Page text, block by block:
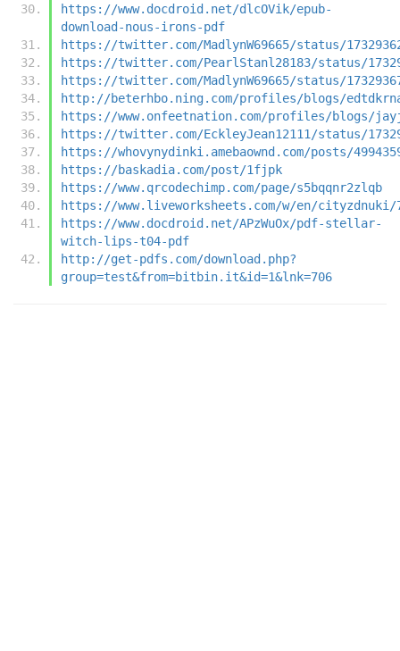
https://www.docdroid.net/dlcOVik/epub-
download-nous-irons-pdf
https://twitter.com/MadlynW69665/status/
https://twitter.com/PearlStanl28183/status/
https://twitter.com/MadlynW69665/status/
http://beterhbo.ning.com/profiles/blogs/
https://www.onfeetnation.com/profiles/blogs/
https://twitter.com/EckleyJean12111/status/
https://whovynydinki.amebaownd.com/posts/
https://baskadia.com/post/1fjpk
https://www.qrcodechimp.com/page/s5bqqnr2zlqb
https://www.liveworksheets.com/w/en/cityzdnuki/
https://www.docdroid.net/APzWuOx/pdf-stellar-
witch-lips-t04-pdf
http://get-pdfs.com/download.php?
group=test&from=bitbin.it&id=1&lnk=706